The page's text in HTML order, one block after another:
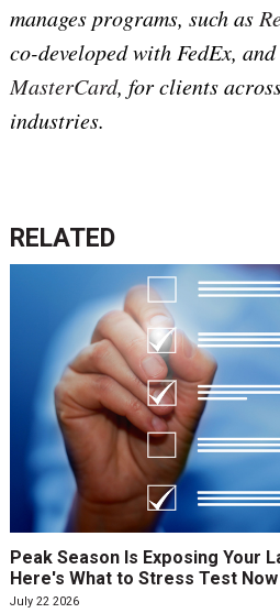
manages programs, such as
co-developed with FedEx, and
MasterCard, for clients
industries.
RELATED
Peak Season Is Exposing Your
Here's What to Stress Test Now
July 22 2026